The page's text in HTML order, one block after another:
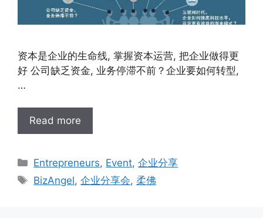
资本是企业的生命线, 掌握资本运营, 把企业做得更
好 公司缺乏资金, 业务停滞不前？企业要如何转型,
…
Read more
Entrepreneurs, Event,企业分享
BizAngel,企业分享会,柔佛